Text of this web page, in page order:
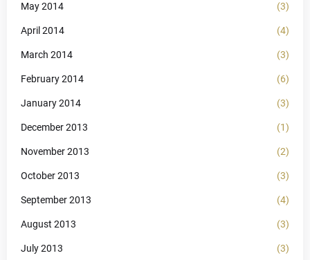
May 2014 (3)
April 2014 (4)
March 2014 (3)
February 2014 (6)
January 2014 (3)
December 2013 (1)
November 2013 (2)
October 2013 (3)
September 2013 (4)
August 2013 (3)
July 2013 (3)